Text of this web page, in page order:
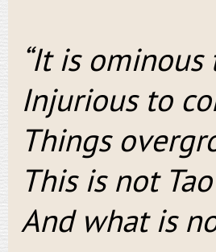
“It is
Injurious to
Things
This is not Tao
And what is